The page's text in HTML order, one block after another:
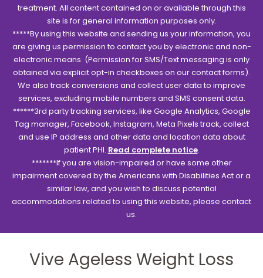
treatment. All content contained on or available through this
site is for general information purposes only.
*****By using this website and sending us your information, you
are giving us permission to contact you by electronic and non-
electronic means. (Permission for SMS/Text messaging is only
obtained via explicit opt-in checkboxes on our contact forms).
We also track conversions and collect user data to improve
services, excluding mobile numbers and SMS consent data.
******3rd party tracking services, like Google Analytics, Google
Tag manager, Facebook, Instagram, Meta Pixels track, collect
and use IP address and other data and location data about
patient PHI. Read complete notice.
*******If you are vision-impaired or have some other
impairment covered by the Americans with Disabilities Act or a
similar law, and you wish to discuss potential
accommodations related to using this website, please contact
us.
Vive Ageless Weight Loss